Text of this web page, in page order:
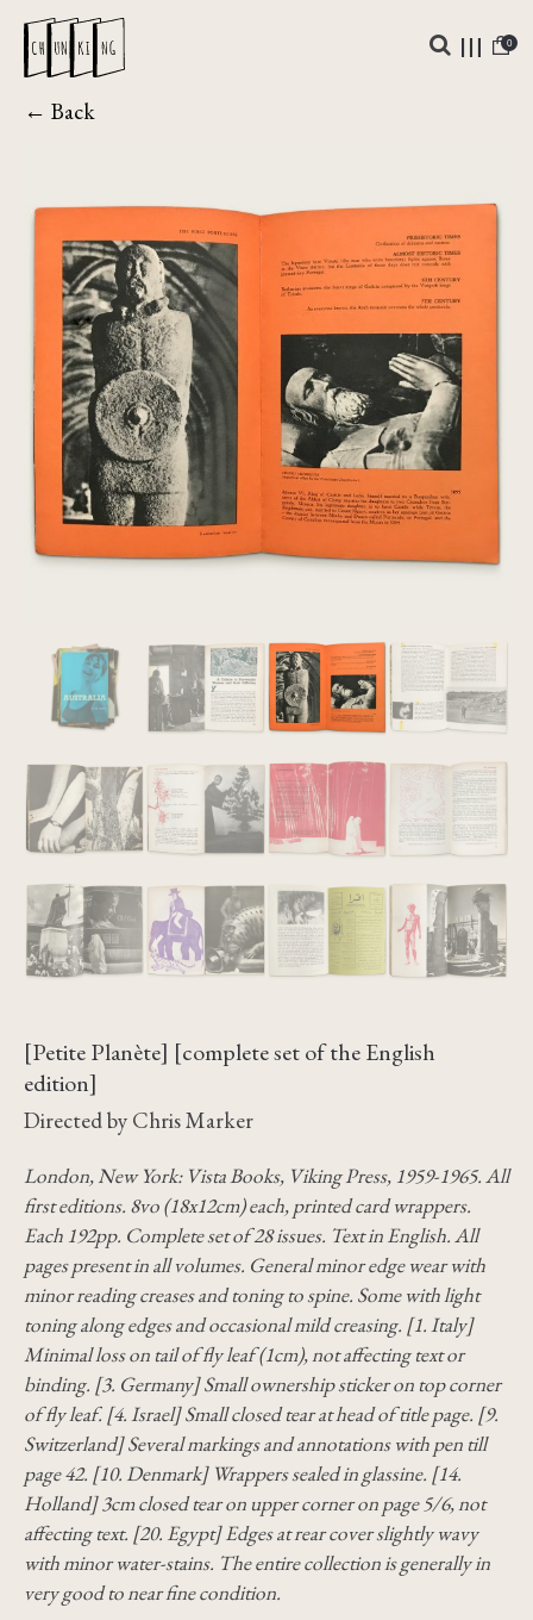
0
← Back
[Petite Planète] [complete set of the English
edition]
Directed by Chris Marker
London, New York: Vista Books, Viking Press, 1959-1965. All
first editions. 8vo (18x12cm) each, printed card wrappers.
Each 192pp. Complete set of 28 issues. Text in English. All
pages present in all volumes. General minor edge wear with
minor reading creases and toning to spine. Some with light
toning along edges and occasional mild creasing. [1. Italy]
Minimal loss on tail of fly leaf (1cm), not affecting text or
binding. [3. Germany] Small ownership sticker on top corner
of fly leaf. [4. Israel] Small closed tear at head of title page. [9.
Switzerland] Several markings and annotations with pen till
page 42. [10. Denmark] Wrappers sealed in glassine. [14.
Holland] 3cm closed tear on upper corner on page 5/6, not
affecting text. [20. Egypt] Edges at rear cover slightly wavy
with minor water-stains. The entire collection is generally in
very good to near fine condition.